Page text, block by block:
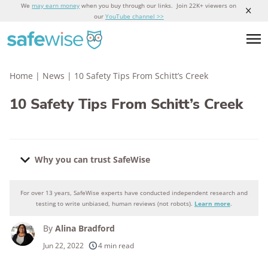
We may earn money when you buy through our links. Join 22K+ viewers on
our YouTube channel >>
Home | News | 10 Safety Tips From Schitt’s Creek
10 Safety Tips From Schitt’s Creek
Why you can trust SafeWise
Why you can trust SafeWise
products considered
250+
For over 13 years, SafeWise experts have conducted independent research and
testing to write unbiased, human reviews (not robots). Learn more.
By Alina Bradford
Jun 22, 2022 4 min read